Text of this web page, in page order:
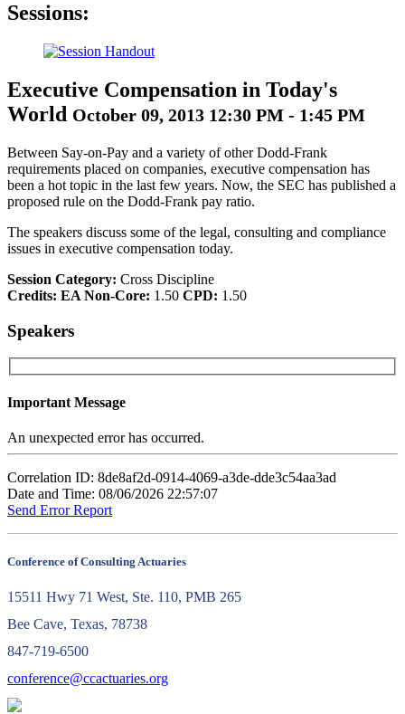
Sessions:
Executive Compensation in Today's
World October 09, 2013 12:30 PM - 1:45 PM
Between Say-on-Pay and a variety of other Dodd-Frank
requirements placed on companies, executive compensation has
been a hot topic in the last few years. Now, the SEC has published a
proposed rule on the Dodd-Frank pay ratio.
The speakers discuss some of the legal, consulting and compliance
issues in executive compensation today.
Session Category: Cross Discipline
Credits: EA Non-Core: 1.50 CPD: 1.50
Speakers
Important Message
An unexpected error has occurred.
Correlation ID: 8de8af2d-0914-4069-a3de-dde3c54aa3ad
Date and Time: 08/06/2026 22:57:07
Send Error Report
Conference of Consulting Actuaries
15511 Hwy 71 West, Ste. 110, PMB 265
Bee Cave, Texas, 78738
847-719-6500
conference@ccactuaries.org